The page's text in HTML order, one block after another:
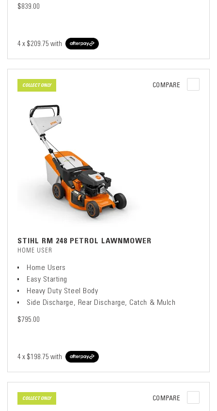
$839.00
4 x $209.75 with
COLLECT ONLY COMPARE
STIHL RM 248 PETROL LAWNMOWER
HOME USER
Home Users
Easy Starting
Heavy Duty Steel Body
Side Discharge, Rear Discharge, Catch & Mulch
$795.00
4 x $198.75 with
COLLECT ONLY COMPARE